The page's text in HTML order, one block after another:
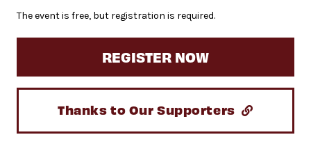
The event is free, but registration is required.
REGISTER NOW
Thanks to Our Supporters